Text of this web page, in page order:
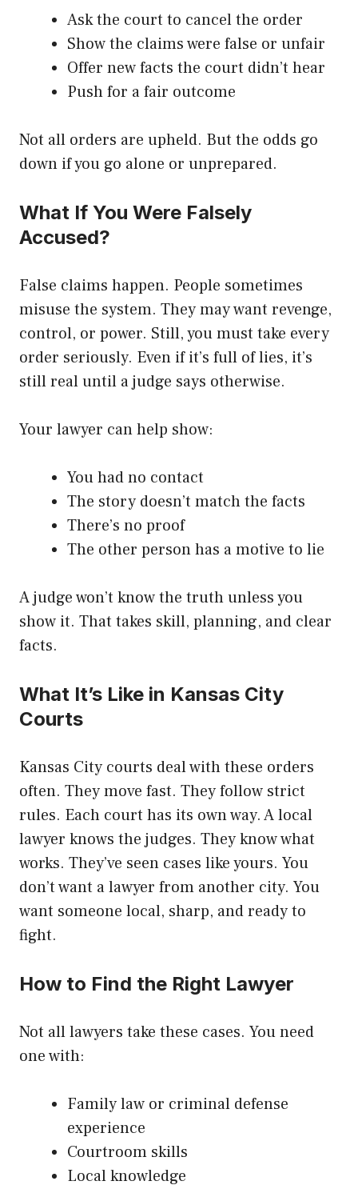
Ask the court to cancel the order
Show the claims were false or unfair
Offer new facts the court didn’t hear
Push for a fair outcome
Not all orders are upheld. But the odds go
down if you go alone or unprepared.
What If You Were Falsely
Accused?
False claims happen. People sometimes
misuse the system. They may want revenge,
control, or power. Still, you must take every
order seriously. Even if it’s full of lies, it’s
still real until a judge says otherwise.
Your lawyer can help show:
You had no contact
The story doesn’t match the facts
There’s no proof
The other person has a motive to lie
A judge won’t know the truth unless you
show it. That takes skill, planning, and clear
facts.
What It’s Like in Kansas City
Courts
Kansas City courts deal with these orders
often. They move fast. They follow strict
rules. Each court has its own way. A local
lawyer knows the judges. They know what
works. They’ve seen cases like yours. You
don’t want a lawyer from another city. You
want someone local, sharp, and ready to
fight.
How to Find the Right Lawyer
Not all lawyers take these cases. You need
one with:
Family law or criminal defense
experience
Courtroom skills
Local knowledge